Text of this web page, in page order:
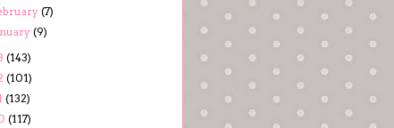
(7)
(9)
(143)
(101)
(132)
(117)